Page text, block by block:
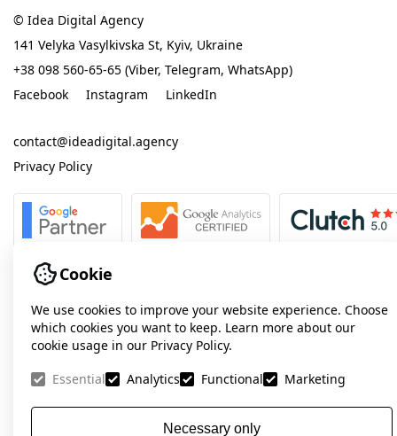
© Idea Digital Agency
141 Velyka Vasylkivska St, Kyiv, Ukraine
+38 098 560-65-65 (Viber, Telegram, WhatsApp)
Facebook
Instagram LinkedIn
contact@ideadigital.agency
Privacy Policy
Cookie
We use cookies to improve your website experience. Choose
which cookies you want to keep. Learn more about our
cookie usage in our Privacy Policy.
Essential
Analytics Functional Marketing
Necessary only